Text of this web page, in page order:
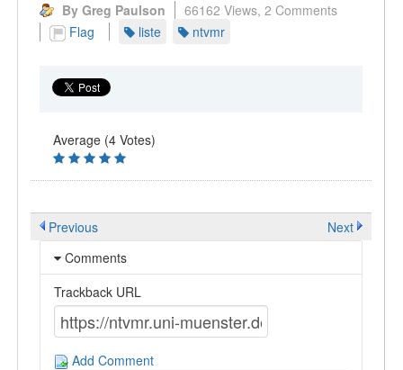
By Greg Paulson 66162 Views, 2 Comments
Flag
liste ntvmr
Average (4 Votes)
Previous
Next
Comments
Trackback URL
Add Comment